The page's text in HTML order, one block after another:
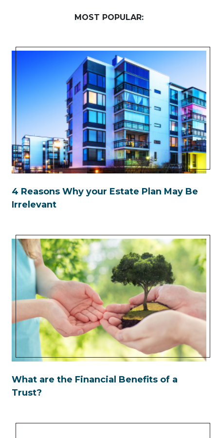
MOST POPULAR:
4 Reasons Why your Estate Plan May Be
Irrelevant
What are the Financial Benefits of a
Trust?